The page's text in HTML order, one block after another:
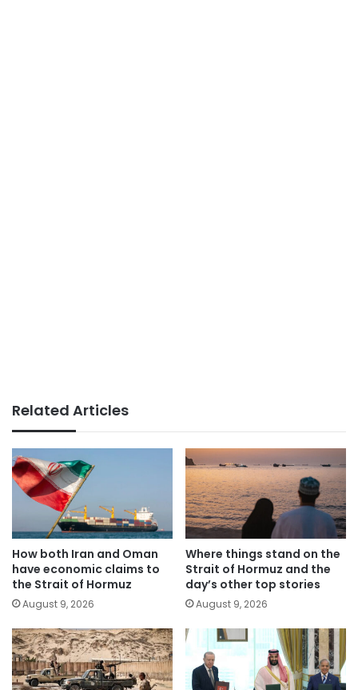
Related Articles
How both Iran and Oman
have economic claims to
the Strait of Hormuz
August 9, 2026
Where things stand on the
Strait of Hormuz and the
day’s other top stories
August 9, 2026